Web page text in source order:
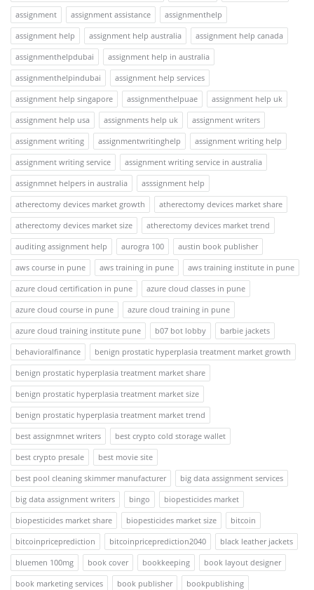
assignment assignment assistance
assignmenthelp
assignment help
assignment help australia
assignment help canada
assignmenthelpdubai
assignment help in australia
assignmenthelpindubai
assignment help services
assignment help singapore
assignmenthelpuae
assignment help uk
assignment help usa
assignments help uk
assignment writers
assignment writing
assignmentwritinghelp
assignment writing help
assignment writing service
assignment writing service in australia
assignmnet helpers in australia
asssignment help
atherectomy devices market growth
atherectomy devices market share
atherectomy devices market size
atherectomy devices market trend
auditing assignment help
aurogra 100
austin book publisher
aws course in pune
aws training in pune
aws training institute in pune
azure cloud certification in pune
azure cloud classes in pune
azure cloud course in pune
azure cloud training in pune
azure cloud training institute pune
b07 bot lobby
barbie jackets
behavioralfinance
benign prostatic hyperplasia treatment market growth
benign prostatic hyperplasia treatment market share
benign prostatic hyperplasia treatment market size
benign prostatic hyperplasia treatment market trend
best assignmnet writers
best crypto cold storage wallet
best crypto presale
best movie site
best pool cleaning skimmer manufacturer
big data assignment services
big data assignment writers
bingo
biopesticides market
biopesticides market share
biopesticides market size
bitcoin
bitcoinpriceprediction
bitcoinpriceprediction2040
black leather jackets
bluemen 100mg
book cover bookkeeping
book layout designer
book marketing services
book publisher
bookpublishing